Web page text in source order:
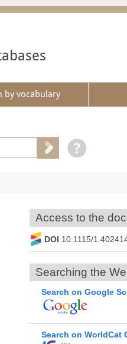
by vocabulary
Access to the
DOI 10.1115/
Searching the
Search on Google
Search on WorldCat